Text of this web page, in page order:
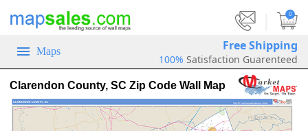
0
Maps Free Shipping
100% Satisfaction Guarenteed
Clarendon County, SC Zip Code Wall Map